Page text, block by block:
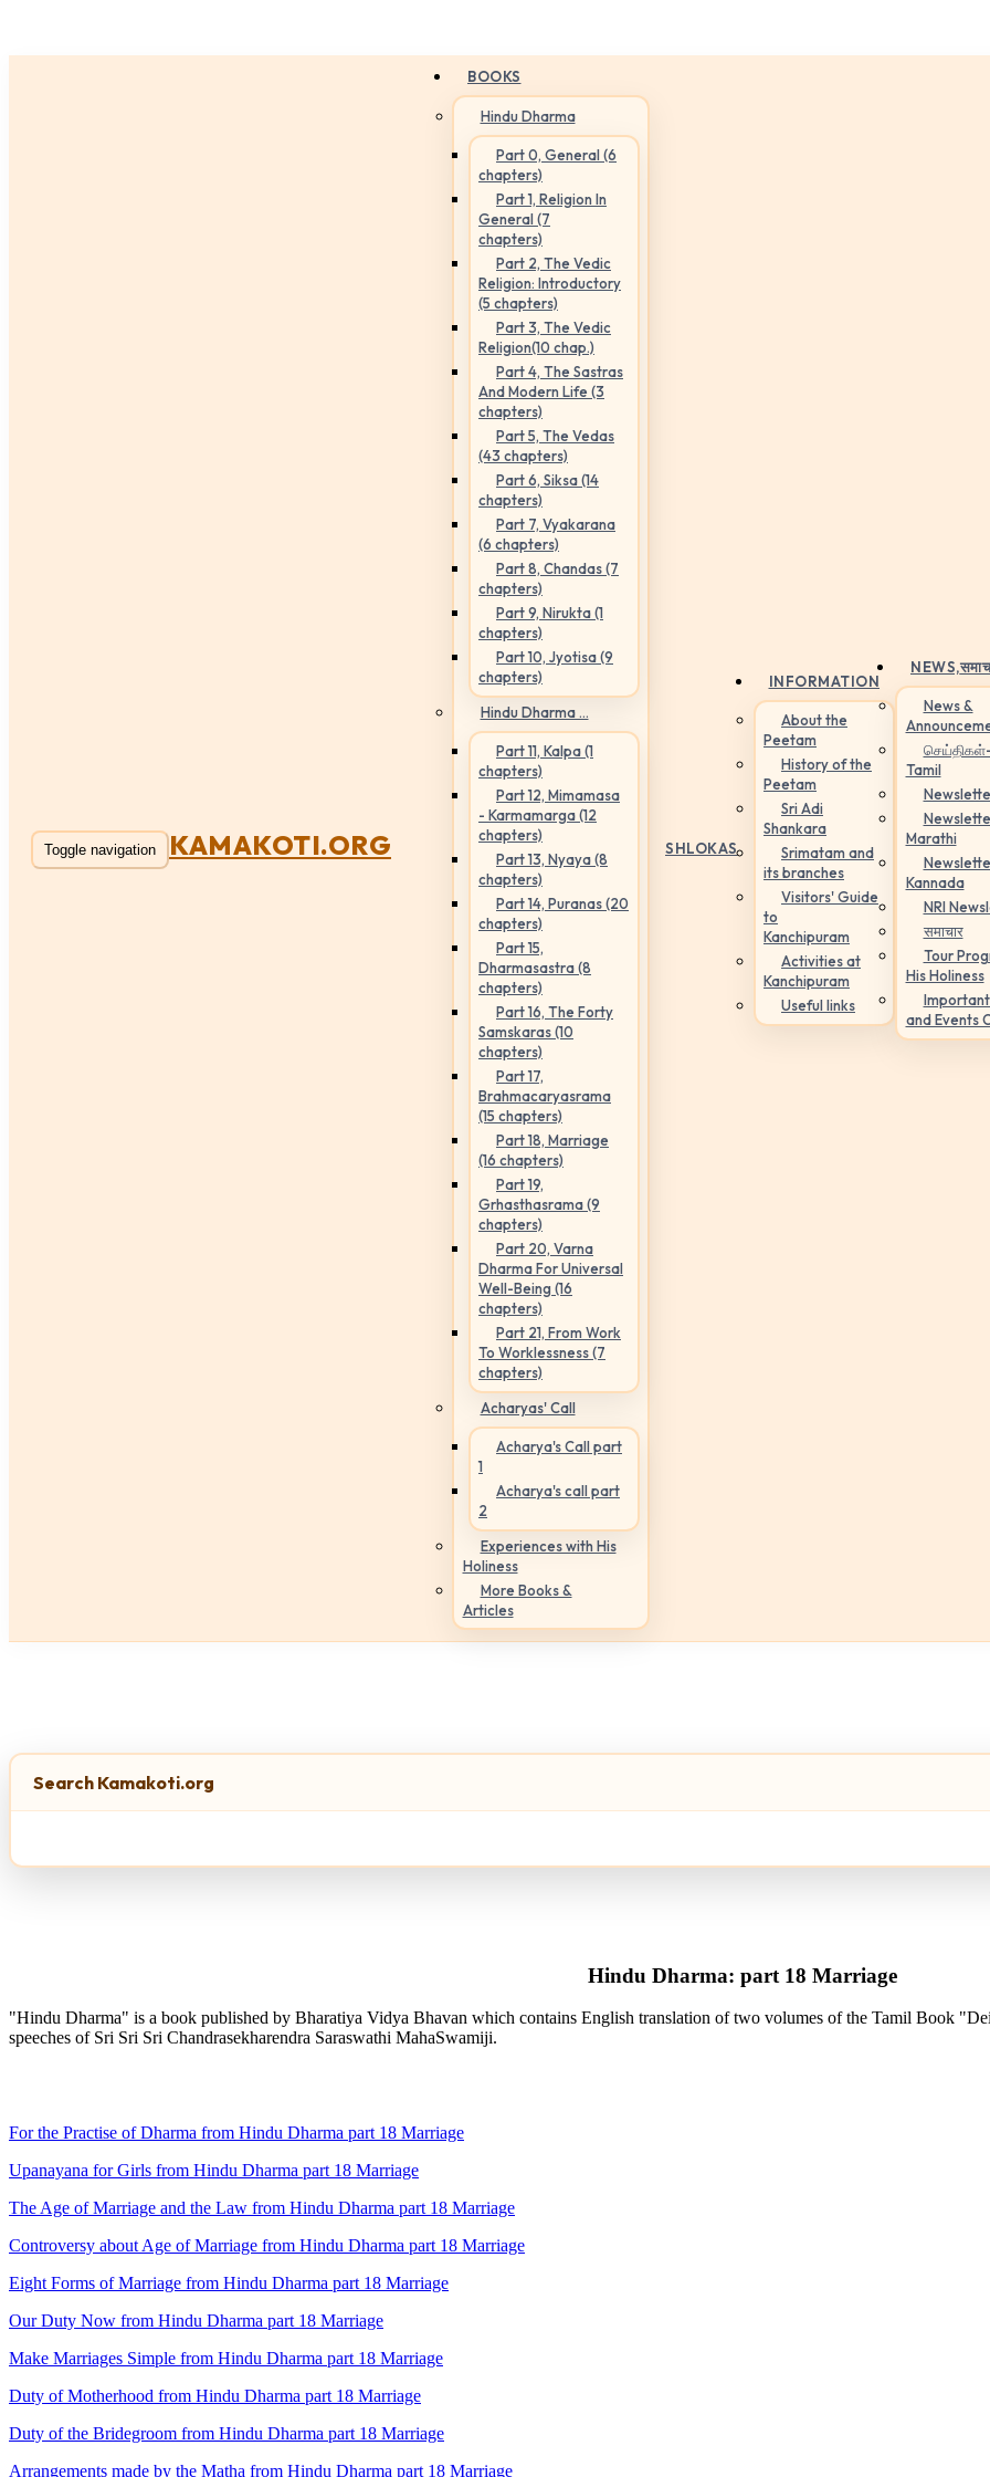
Toggle navigation KAMAKOTI.ORG
BOOKS
Hindu Dharma
Part 0, General (6
chapters)
Part 1, Religion In
General (7
chapters)
Part 2, The Vedic
Religion: Introductory
(5 chapters)
Part 3, The Vedic
Religion(10 chap.)
Part 4, The Sastras
And Modern Life (3
chapters)
Part 5, The Vedas
(43 chapters)
Part 6, Siksa (14
chapters)
Part 7, Vyakarana
(6 chapters)
Part 8, Chandas (7
chapters)
Part 9, Nirukta (1
chapters)
Part 10, Jyotisa (9
chapters)
Hindu Dharma ...
Part 11, Kalpa (1
chapters)
Part 12, Mimamasa
- Karmamarga (12
chapters)
Part 13, Nyaya (8
chapters)
Part 14, Puranas (20
chapters)
Part 15,
Dharmasastra (8
chapters)
Part 16, The Forty
Samskaras (10
chapters)
Part 17,
Brahmacaryasrama
(15 chapters)
Part 18, Marriage
(16 chapters)
Part 19,
Grhasthasrama (9
chapters)
Part 20, Varna
Dharma For Universal
Well-Being (16
chapters)
Part 21, From Work
To Worklessness (7
chapters)
Acharyas' Call
Acharya's Call part
1
Acharya's call part
2
Experiences with His
Holiness
More Books &
Articles
SHLOKAS
INFORMATION
About the
Peetam
History of the
Peetam
Sri Adi
Shankara
Srimatam and
its branches
Visitors' Guide
to
Kanchipuram
Activities at
Kanchipuram
Useful links
NEWS,
News &
Tamil
Marathi
Kannada
NRI
समाचार
Tour
His Holiness
and Events
Search Kamakoti.org
Hindu Dharma: part 18 Marriage
"Hindu Dharma" is a book published by Bharatiya Vidya Bhavan which contains English translation of two volumes of the Tamil Book
speeches of Sri Sri Sri Chandrasekharendra Saraswathi MahaSwamiji.
For the Practise of Dharma from Hindu Dharma part 18 Marriage
Upanayana for Girls from Hindu Dharma part 18 Marriage
The Age of Marriage and the Law from Hindu Dharma part 18 Marriage
Controversy about Age of Marriage from Hindu Dharma part 18 Marriage
Eight Forms of Marriage from Hindu Dharma part 18 Marriage
Our Duty Now from Hindu Dharma part 18 Marriage
Make Marriages Simple from Hindu Dharma part 18 Marriage
Duty of Motherhood from Hindu Dharma part 18 Marriage
Duty of the Bridegroom from Hindu Dharma part 18 Marriage
Arrangements made by the Matha from Hindu Dharma part 18 Marriage